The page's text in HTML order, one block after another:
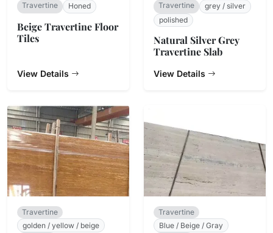
Travertine Honed
Beige Travertine Floor
Tiles
View Details
Travertine
grey / silver
polished
Natural Silver Grey
Travertine Slab
View Details
Travertine
golden / yellow / beige
Travertine
Blue / Beige / Gray